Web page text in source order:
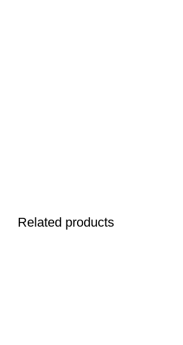
Related products